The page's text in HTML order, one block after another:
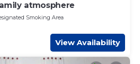
atmosphere
Smoking Area
View Availability